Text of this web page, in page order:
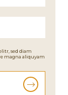
sed diam
magna aliquyam